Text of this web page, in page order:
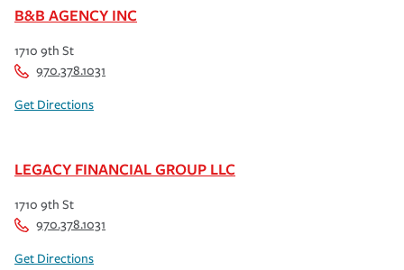
B&B AGENCY INC
1710 9th St
970.378.1031
Get Directions
LEGACY FINANCIAL GROUP LLC
1710 9th St
970.378.1031
Get Directions